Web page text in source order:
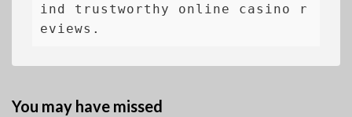
ind trustworthy online casino r
eviews.
You may have missed